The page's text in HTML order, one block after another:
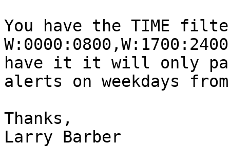
You have the TIME
have it it will only
alerts on weekdays
Thanks,
Larry Barber